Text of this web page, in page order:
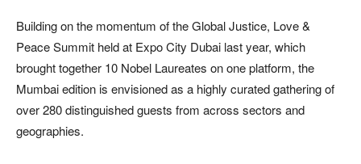
Building on the momentum of the Global Justice, Love &
Peace Summit held at Expo City Dubai last year, which
brought together 10 Nobel Laureates on one platform, the
Mumbai edition is envisioned as a highly curated gathering of
over 280 distinguished guests from across sectors and
geographies.